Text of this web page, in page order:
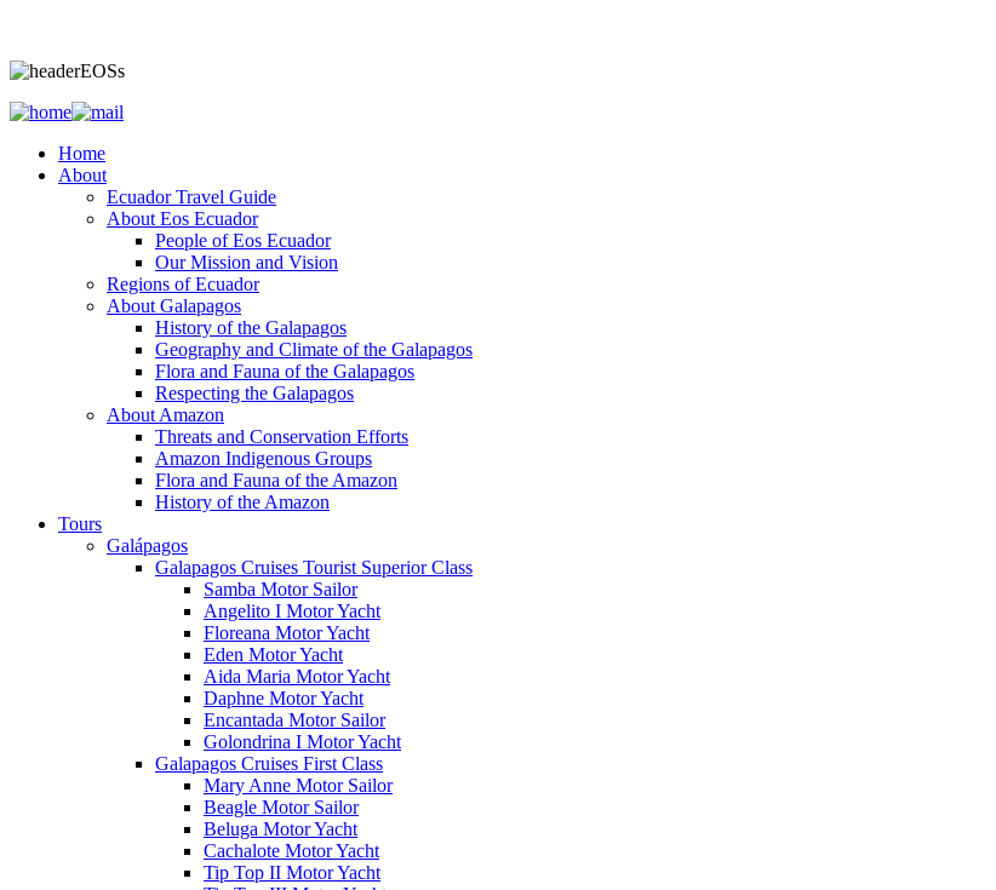
Home
About
Ecuador Travel Guide
About Eos Ecuador
People of Eos Ecuador
Our Mission and Vision
Regions of Ecuador
About Galapagos
History of the Galapagos
Geography and Climate of the Galapagos
Flora and Fauna of the Galapagos
Respecting the Galapagos
About Amazon
Threats and Conservation Efforts
Amazon Indigenous Groups
Flora and Fauna of the Amazon
History of the Amazon
Tours
Galápagos
Galapagos Cruises Tourist Superior Class
Samba Motor Sailor
Angelito I Motor Yacht
Floreana Motor Yacht
Eden Motor Yacht
Aida Maria Motor Yacht
Daphne Motor Yacht
Encantada Motor Sailor
Golondrina I Motor Yacht
Galapagos Cruises First Class
Mary Anne Motor Sailor
Beagle Motor Sailor
Beluga Motor Yacht
Cachalote Motor Yacht
Tip Top II Motor Yacht